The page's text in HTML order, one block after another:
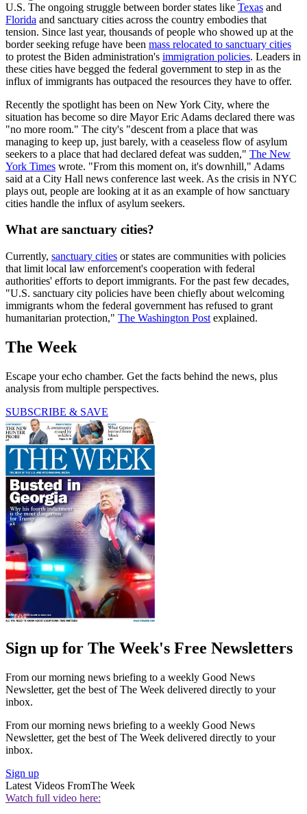
U.S. The ongoing struggle between border states like Texas and
Florida and sanctuary cities across the country embodies that
tension. Since last year, thousands of people who showed up at the
border seeking refuge have been mass relocated to sanctuary cities
to protest the Biden administration's immigration policies. Leaders in
these cities have begged the federal government to step in as the
influx of immigrants has outpaced the resources they have to offer.
Recently the spotlight has been on New York City, where the
situation has become so dire Mayor Eric Adams declared there was
"no more room." The city's "descent from a place that was
managing to keep up, just barely, with a ceaseless flow of asylum
seekers to a place that had declared defeat was sudden," The New
York Times wrote. "From this moment on, it's downhill," Adams
said at a City Hall news conference last week. As the crisis in NYC
plays out, people are looking at it as an example of how sanctuary
cities handle the influx of asylum seekers.
What are sanctuary cities?
Currently, sanctuary cities or states are communities with policies
that limit local law enforcement's cooperation with federal
authorities' efforts to deport immigrants. For the past few decades,
"U.S. sanctuary city policies have been chiefly about welcoming
immigrants whom the federal government has refused to grant
humanitarian protection," The Washington Post explained.
The Week
Escape your echo chamber. Get the facts behind the news, plus
analysis from multiple perspectives.
SUBSCRIBE & SAVE
Sign up for The Week's Free Newsletters
From our morning news briefing to a weekly Good News
Newsletter, get the best of The Week delivered directly to your
inbox.
From our morning news briefing to a weekly Good News
Newsletter, get the best of The Week delivered directly to your
inbox.
Sign up
Latest Videos FromThe Week
Watch full video here: